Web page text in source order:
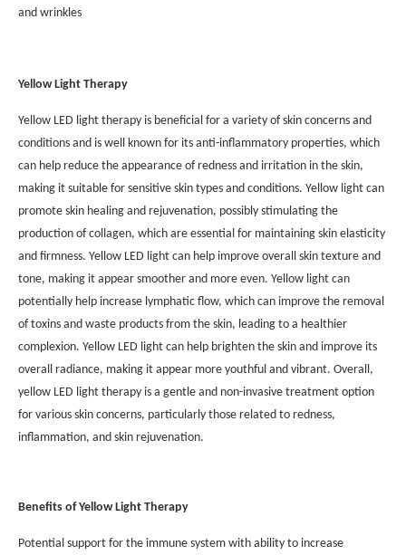
and wrinkles
Yellow Light Therapy
Yellow LED light therapy is beneficial for a variety of skin concerns and
conditions and is well known for its anti-inflammatory properties, which
can help reduce the appearance of redness and irritation in the skin,
making it suitable for sensitive skin types and conditions. Yellow light can
promote skin healing and rejuvenation, possibly stimulating the
production of collagen, which are essential for maintaining skin elasticity
and firmness. Yellow LED light can help improve overall skin texture and
tone, making it appear smoother and more even. Yellow light can
potentially help increase lymphatic flow, which can improve the removal
of toxins and waste products from the skin, leading to a healthier
complexion. Yellow LED light can help brighten the skin and improve its
overall radiance, making it appear more youthful and vibrant. Overall,
yellow LED light therapy is a gentle and non-invasive treatment option
for various skin concerns, particularly those related to redness,
inflammation, and skin rejuvenation.
Benefits of Yellow Light Therapy
Potential support for the immune system with ability to increase